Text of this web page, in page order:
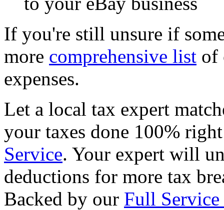
If you're still unsure if
more comprehensive list of
expenses.
Let a local tax expert
your taxes done 100%
Service. Your expert will
deductions for more tax
Backed by our Full Service